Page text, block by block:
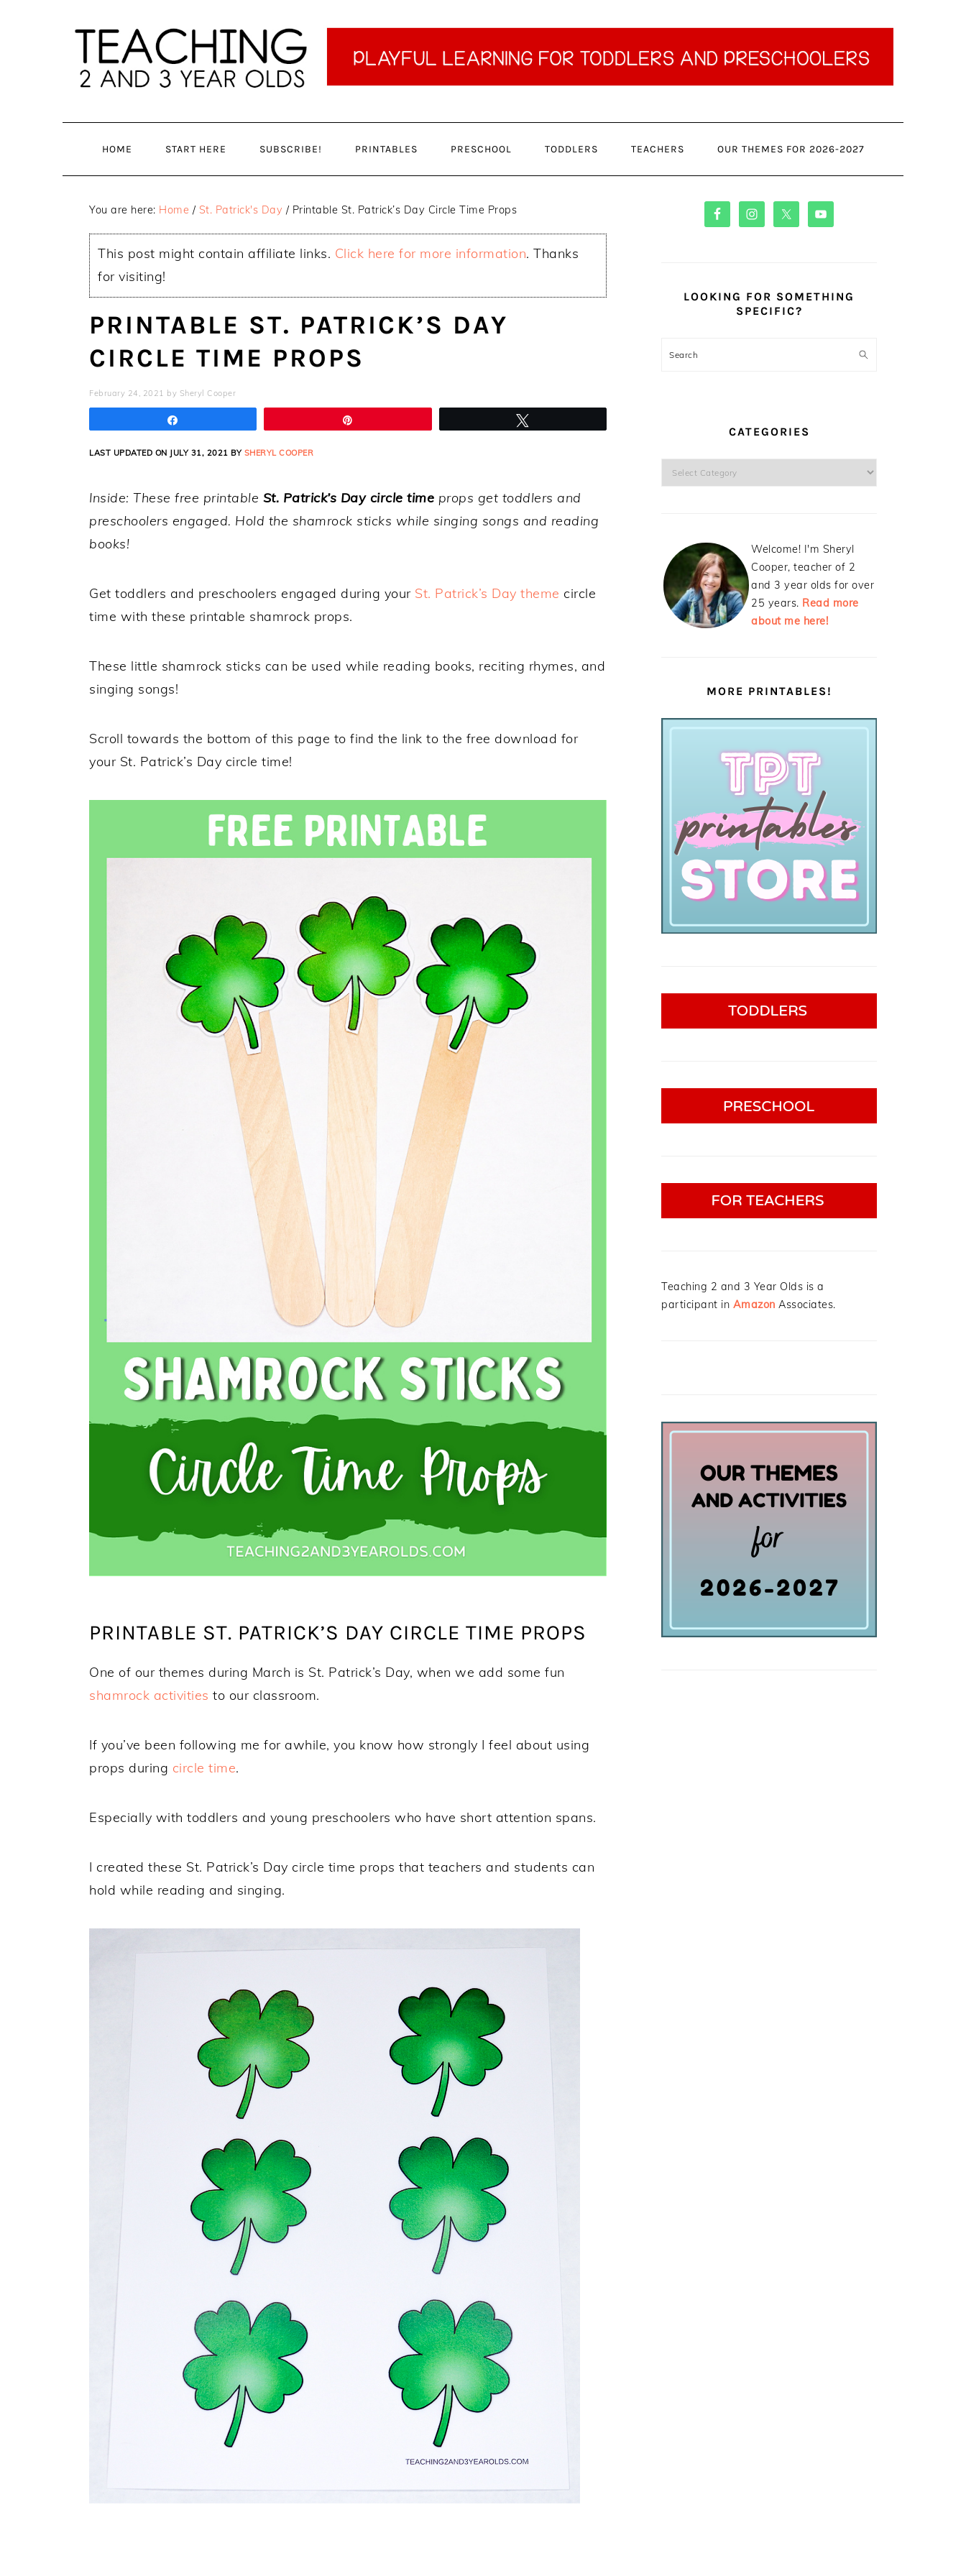
HOME START HERE SUBSCRIBE! PRINTABLES PRESCHOOL TODDLERS TEACHERS OUR THEMES FOR 2026-2027
You are here: Home / St. Patrick's Day / Printable St. Patrick’s Day Circle Time Props
This post might contain affiliate links. Click here for more information. Thanks
for visiting!
PRINTABLE ST. PATRICK’S DAY
CIRCLE TIME PROPS
February 24, 2021 by Sheryl Cooper
LAST UPDATED ON JULY 31, 2021 BY SHERYL COOPER
Inside: These free printable St. Patrick’s Day circle time props get toddlers and
preschoolers engaged. Hold the shamrock sticks while singing songs and reading
books!
Get toddlers and preschoolers engaged during your St. Patrick’s Day theme circle
time with these printable shamrock props.
These little shamrock sticks can be used while reading books, reciting rhymes, and
singing songs!
Scroll towards the bottom of this page to find the link to the free download for
your St. Patrick’s Day circle time!
PRINTABLE ST. PATRICK’S DAY CIRCLE TIME PROPS
One of our themes during March is St. Patrick’s Day, when we add some fun
shamrock activities to our classroom.
If you’ve been following me for awhile, you know how strongly I feel about using
props during circle time.
Especially with toddlers and young preschoolers who have short attention spans.
I created these St. Patrick’s Day circle time props that teachers and students can
hold while reading and singing.
PRIMARY
SIDEBAR
LOOKING FOR SOMETHING
SPECIFIC?
Search
CATEGORIES
Categories
Welcome! I'm Sheryl
Cooper, teacher of 2
and 3 year olds for over
25 years. Read more
about me here!
MORE PRINTABLES!
Teaching 2 and 3 Year Olds is a
participant in Amazon Associates.